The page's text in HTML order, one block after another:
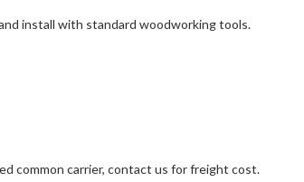
install with standard woodworking tools.
common carrier, contact us for freight cost.